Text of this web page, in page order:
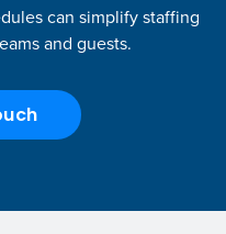
can simplify staffing
and guests.